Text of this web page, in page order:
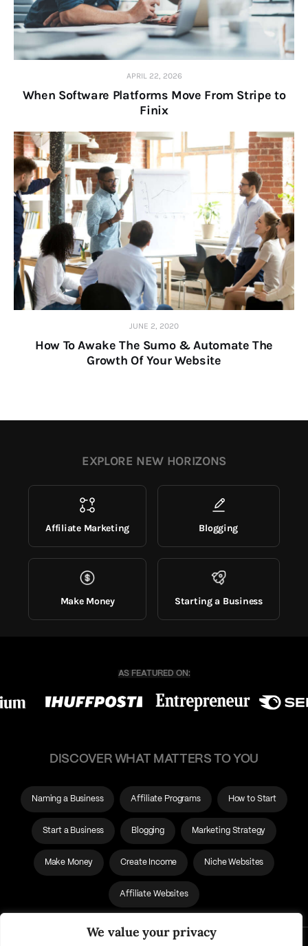
We value your privacy
APRIL 22, 2026
When Software Platforms Move From Stripe to
Finix
JUNE 2, 2020
How To Awake The Sumo & Automate The
Growth Of Your Website
EXPLORE NEW HORIZONS
Affiliate Marketing Blogging
Make Money Starting a Business
DISCOVER WHAT MATTERS TO YOU
Naming a Business Affiliate Programs How to Start
Start a Business Blogging Marketing Strategy
Make Money Create Income Niche Websites
Affiliate Websites